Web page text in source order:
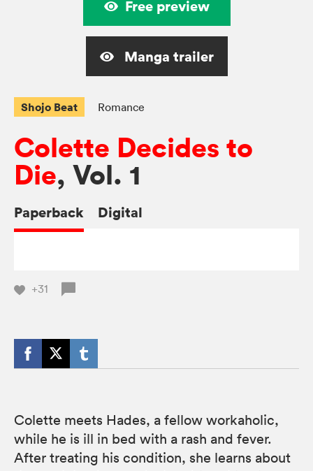
Free preview
Manga trailer
Shojo Beat Romance
Colette Decides to
Die, Vol. 1
Paperback Digital
+31
Colette meets Hades, a fellow workaholic,
while he is ill in bed with a rash and fever.
After treating his condition, she learns about